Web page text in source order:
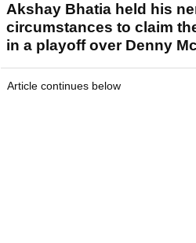
Akshay Bhatia held his
circumstances to claim
in a playoff over Denny
Article continues below